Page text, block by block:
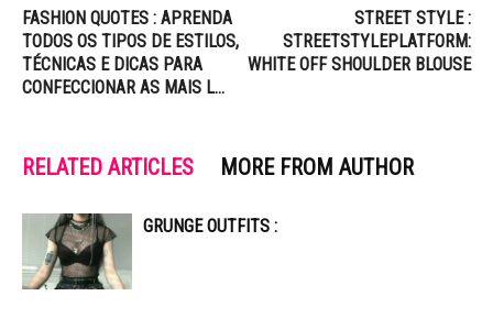
FASHION QUOTES : APRENDA
TODOS OS TIPOS DE ESTILOS,
TÉCNICAS E DICAS PARA
CONFECCIONAR AS MAIS L…
STREET STYLE :
STREETSTYLEPLATFORM:
WHITE OFF SHOULDER BLOUSE
RELATED ARTICLES MORE FROM AUTHOR
GRUNGE OUTFITS :